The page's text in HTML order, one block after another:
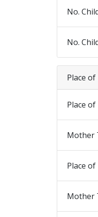
No.
No.
Place
Place
Mother
Place
Mother